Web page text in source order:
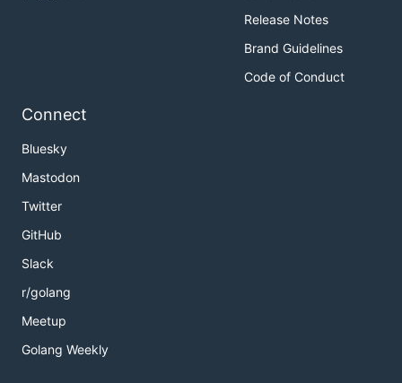
Release Notes
Brand Guidelines
Code of Conduct
Connect
Bluesky
Mastodon
Twitter
GitHub
Slack
r/golang
Meetup
Golang Weekly